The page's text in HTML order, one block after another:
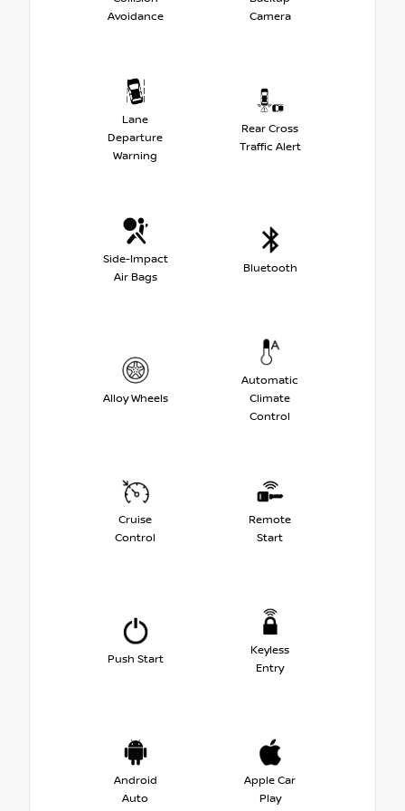
Avoidance
Camera
Lane
Departure
Warning
Rear Cross
Traffic Alert
Side-Impact
Air Bags
Bluetooth
Alloy Wheels
Automatic
Climate
Control
Cruise
Control
Remote
Start
Push Start
Keyless
Entry
Android
Auto
Apple Car
Play